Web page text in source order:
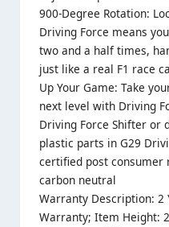
900-Degree Rotation:
Driving Force means
two and a half times,
just like a real F1 race
Up Your Game: Take
next level with Driving
Driving Force Shifter or
plastic parts in G29
certified post
carbon neutral
Warranty Description: 2
Warranty; Item Height: